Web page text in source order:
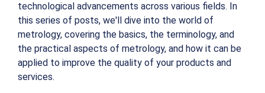
technological advancements across various fields. In
this series of posts, we'll dive into the world of
metrology, covering the basics, the terminology, and
the practical aspects of metrology, and how it can be
applied to improve the quality of your products and
services.